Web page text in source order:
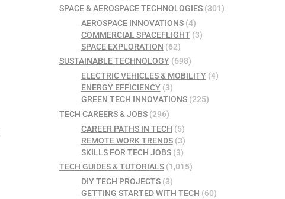
SPACE & AEROSPACE TECHNOLOGIES (301)
AEROSPACE INNOVATIONS(4)
COMMERCIAL SPACEFLIGHT(3)
SPACE EXPLORATION (62)
SUSTAINABLE TECHNOLOGY (698)
ELECTRIC VEHICLES & MOBILITY(4)
ENERGY EFFICIENCY(3)
GREEN TECH INNOVATIONS(225)
TECH CAREERS & JOBS (296)
CAREER PATHS IN TECH (5)
REMOTE WORK TRENDS(3)
SKILLS FOR TECH JOBS(3)
TECH GUIDES & TUTORIALS (1,015)
DIY TECH PROJECTS(3)
GETTING STARTED WITH TECH (60)